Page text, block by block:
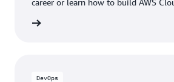
career or learn how to build AWS
DevOps